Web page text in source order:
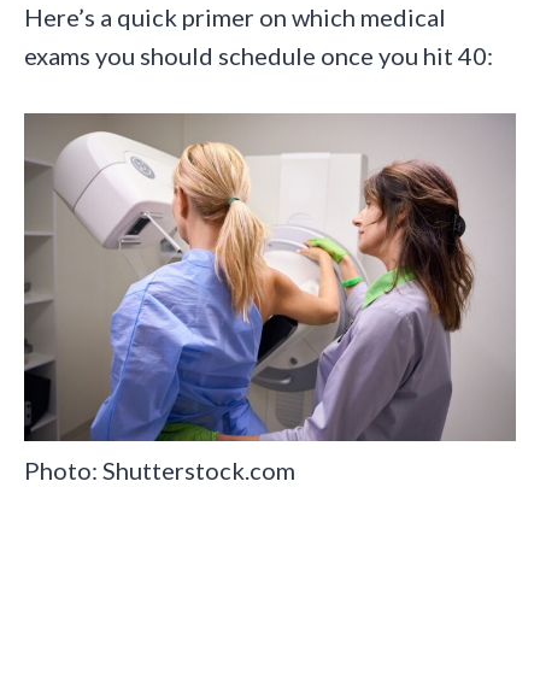
Here’s a quick primer on which medical
exams you should schedule once you hit 40:
Photo: Shutterstock.com